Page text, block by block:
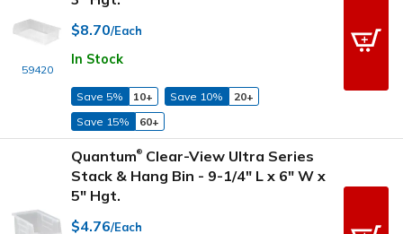
59420
$8.70/Each
In Stock
Save 5% 10+ Save 10%
20+
Save 15%
60+
Quantum® Clear-View Ultra Series
Stack & Hang Bin - 9-1/4" L x 6" W x
5" Hgt.
$4.76/Each